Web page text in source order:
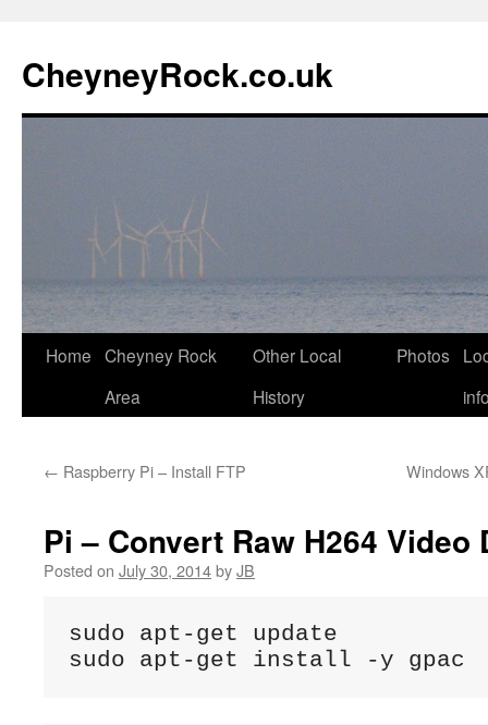
content
CheyneyRock.co.uk
Home Cheyney Rock
Area
Other Local
History
Photos
← Raspberry Pi – Install FTP Windows
Pi – Convert Raw H264 Video
Posted on July 30, 2014byJB
sudo apt-get update
sudo apt-get install -y gpac